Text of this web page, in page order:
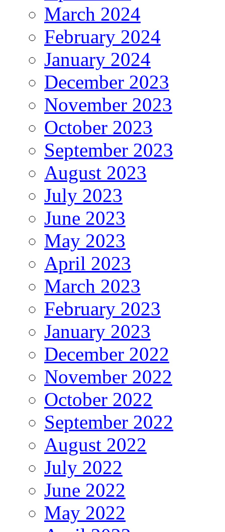
March 2024
February 2024
January 2024
December 2023
November 2023
October 2023
September 2023
August 2023
July 2023
June 2023
May 2023
April 2023
March 2023
February 2023
January 2023
December 2022
November 2022
October 2022
September 2022
August 2022
July 2022
June 2022
May 2022